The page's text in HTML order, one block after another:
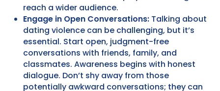
reach a wider audience.
Engage in Open Conversations: Talking about
dating violence can be challenging, but it’s
essential. Start open, judgment-free
conversations with friends, family, and
classmates. Awareness begins with honest
dialogue. Don’t shy away from those
potentially awkward conversations; they can